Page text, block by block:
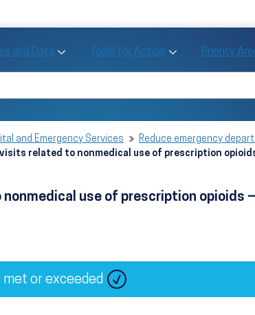
and Data Toggle Objectives and Data sub menu
Tools for Action Toggle Tools for
Priority
and Emergency Services
Reduce emergency
related to nonmedical use of prescription
use of prescription opioids
or exceeded